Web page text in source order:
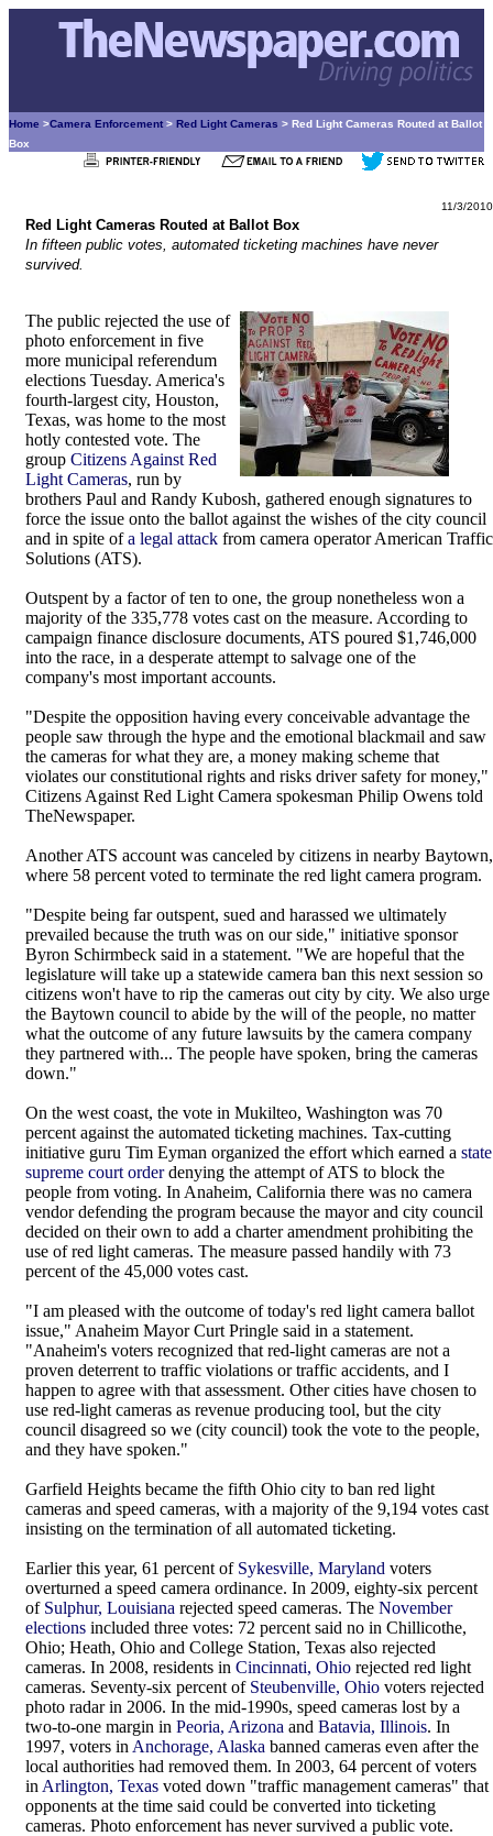
Home >Camera Enforcement > Red Light Cameras > Red Light Cameras Routed at Ballot
Box
11/3/2010
Red Light Cameras Routed at Ballot Box
In fifteen public votes, automated ticketing machines have never
survived.
The public rejected the use of
photo enforcement in five
more municipal referendum
elections Tuesday. America's
fourth-largest city, Houston,
Texas, was home to the most
hotly contested vote. The
group Citizens Against Red
Light Cameras, run by
brothers Paul and Randy Kubosh, gathered enough signatures to
force the issue onto the ballot against the wishes of the city council
and in spite ofa legal attack from camera operator American Traffic
Solutions (ATS).
Outspent by a factor of ten to one, the group nonetheless won a
majority of the 335,778 votes cast on the measure. According to
campaign finance disclosure documents, ATS poured $1,746,000
into the race, in a desperate attempt to salvage one of the
company's most important accounts.
"Despite the opposition having every conceivable advantage the
people saw through the hype and the emotional blackmail and saw
the cameras for what they are, a money making scheme that
violates our constitutional rights and risks driver safety for money,"
Citizens Against Red Light Camera spokesman Philip Owens told
TheNewspaper.
Another ATS account was canceled by citizens in nearby Baytown,
where 58 percent voted to terminate the red light camera program.
"Despite being far outspent, sued and harassed we ultimately
prevailed because the truth was on our side," initiative sponsor
Byron Schirmbeck said in a statement. "We are hopeful that the
legislature will take up a statewide camera ban this next session so
citizens won't have to rip the cameras out city by city. We also urge
the Baytown council to abide by the will of the people, no matter
what the outcome of any future lawsuits by the camera company
they partnered with... The people have spoken, bring the cameras
down."
On the west coast, the vote in Mukilteo, Washington was 70
percent against the automated ticketing machines. Tax-cutting
initiative guru Tim Eyman organized the effort which earned a state
supreme court orderdenying the attempt of ATS to block the
people from voting. In Anaheim, California there was no camera
vendor defending the program because the mayor and city council
decided on their own to add a charter amendment prohibiting the
use of red light cameras. The measure passed handily with 73
percent of the 45,000 votes cast.
"I am pleased with the outcome of today's red light camera ballot
issue," Anaheim Mayor Curt Pringle said in a statement.
"Anaheim's voters recognized that red-light cameras are not a
proven deterrent to traffic violations or traffic accidents, and I
happen to agree with that assessment. Other cities have chosen to
use red-light cameras as revenue producing tool, but the city
council disagreed so we (city council) took the vote to the people,
and they have spoken."
Garfield Heights became the fifth Ohio city to ban red light
cameras and speed cameras, with a majority of the 9,194 votes cast
insisting on the termination of all automated ticketing.
Earlier this year, 61 percent of Sykesville, Maryland voters
overturned a speed camera ordinance. In 2009, eighty-six percent
of Sulphur, Louisiana rejected speed cameras. The November
elections included three votes: 72 percent said no in Chillicothe,
Ohio; Heath, Ohio and College Station, Texas also rejected
cameras. In 2008, residents in Cincinnati, Ohio rejected red light
cameras. Seventy-six percent of Steubenville, Ohio voters rejected
photo radar in 2006. In the mid-1990s, speed cameras lost by a
two-to-one margin in Peoria, Arizona and Batavia, Illinois. In
1997, voters in Anchorage, Alaska banned cameras even after the
local authorities had removed them. In 2003, 64 percent of voters
in Arlington, Texas voted down "traffic management cameras" that
opponents at the time said could be converted into ticketing
cameras. Photo enforcement has never survived a public vote.